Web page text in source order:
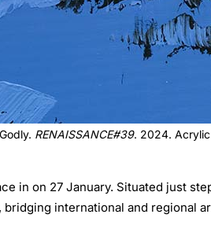
RENAISSANCE#39. 2024. Acrylic
in on 27 January. Situated just
international and regional